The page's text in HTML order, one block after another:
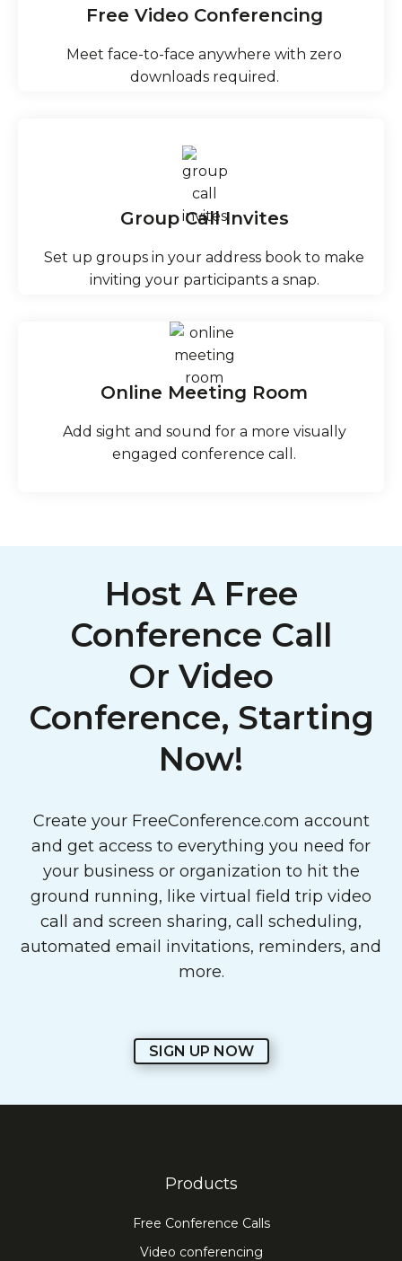
Free Video Conferencing
Meet face-to-face anywhere with zero
downloads required.
Group Call Invites
Set up groups in your address book to make
inviting your participants a snap.
Online Meeting Room
Add sight and sound for a more visually
engaged conference call.
Host A Free
Conference Call
Or Video
Conference, Starting
Now!
Create your FreeConference.com account
and get access to everything you need for
your business or organization to hit the
ground running, like virtual field trip video
call and screen sharing, call scheduling,
automated email invitations, reminders, and
more.
SIGN UP NOW
Products
Free Conference Calls
Video conferencing